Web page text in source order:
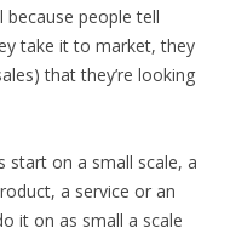
people tell
take it to market, they
that they’re looking
start on a small scale, a
a service or an
it on as small a scale